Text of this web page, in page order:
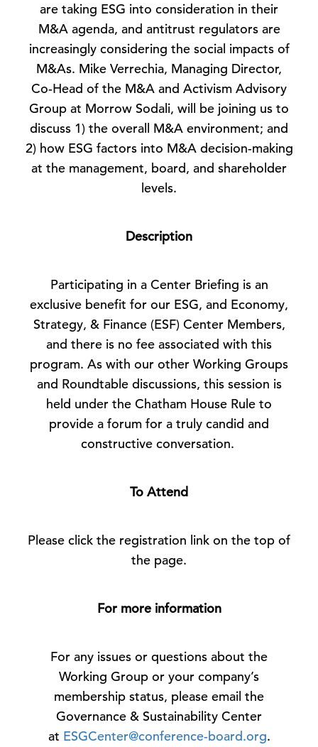
are taking ESG into consideration in their
M&A agenda, and antitrust regulators are
increasingly considering the social impacts of
M&As. Mike Verrechia, Managing Director,
Co-Head of the M&A and Activism Advisory
Group at Morrow Sodali, will be joining us to
discuss 1) the overall M&A environment; and
2) how ESG factors into M&A decision-making
at the management, board, and shareholder
levels.
Description
Participating in a Center Briefing is an
exclusive benefit for our ESG, and Economy,
Strategy, & Finance (ESF) Center Members,
and there is no fee associated with this
program. As with our other Working Groups
and Roundtable discussions, this session is
held under the Chatham House Rule to
provide a forum for a truly candid and
constructive conversation.
To Attend
Please click the registration link on the top of
the page.
For more information
For any issues or questions about the
Working Group or your company’s
membership status, please email the
Governance & Sustainability Center
at ESGCenter@conference-board.org.